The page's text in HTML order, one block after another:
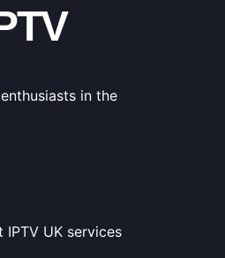
in the
UK services